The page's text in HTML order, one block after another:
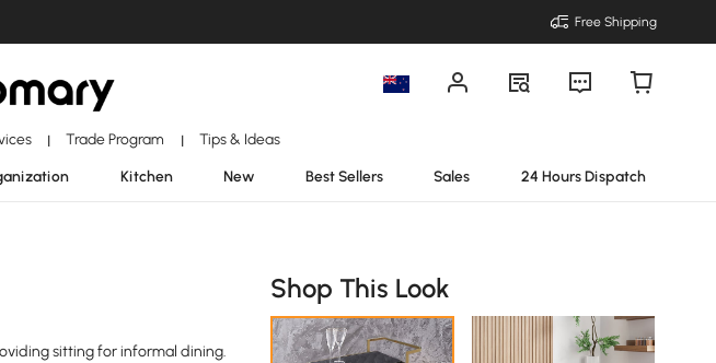
Free Shipping
| Trade Program | Tips & Ideas
Kitchen New Best Sellers Sales 24 Hours Dispatch
sitting for informal dining.
Shop This Look